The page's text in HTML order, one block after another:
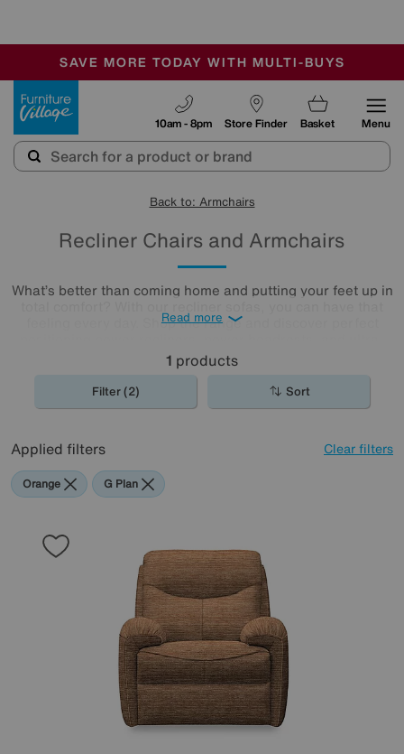
SALE - MANY OFFERS END SUNDAY
OUR STORES ARE AIR-CONDITIONED
SAVE MORE TODAY WITH MULTI-BUYS
Store Finder
10am - 8pm Basket Menu
Back to: Armchairs
Recliner Chairs and Armchairs
What’s better than coming home and putting your feet up in
feeling every day. Shop the range and discover perfect
comfy lumbar support for next-generation lounging, all
available in a huge range of styles, colours and
upholsteries. We even boast recliner
sofasets for you to
browse!
Read more
1 products
Filter (2) Sort
Applied filters Clear filters
Orange G Plan